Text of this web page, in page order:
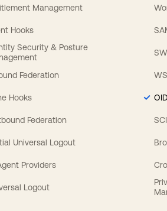
Management
Hooks
Security & Posture
Federation
Hooks
Federation
Universal Logout
Providers
Logout